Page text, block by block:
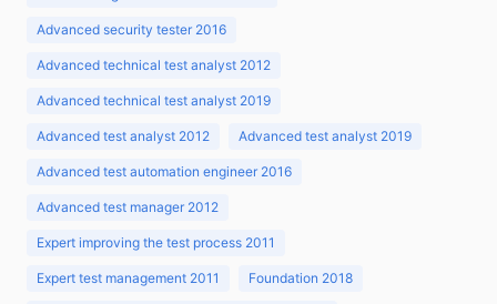
Advanced security tester 2016
Advanced technical test analyst 2012
Advanced technical test analyst 2019
Advanced test analyst 2012 Advanced test analyst 2019
Advanced test automation engineer 2016
Advanced test manager 2012
Expert improving the test process 2011
Expert test management 2011 Foundation 2018